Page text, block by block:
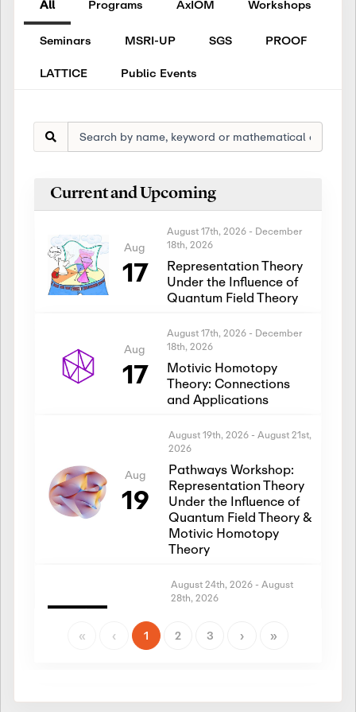
All Programs AxIOM Workshops
Seminars MSRI-UP SGS
PROOF
LATTICE
Public Events
Current and Upcoming
Aug
17
August 17th, 2026 - December
18th, 2026
Representation Theory
Under the Influence of
Quantum Field Theory
Aug
17
August 17th, 2026 - December
18th, 2026
Motivic Homotopy
Theory: Connections
and Applications
Aug
19
August 19th, 2026 - August 21st,
2026
Pathways Workshop:
Representation Theory
Under the Influence of
Quantum Field Theory &
Motivic Homotopy
Theory
Aug
24
August 24th, 2026 - August
28th, 2026
Representation Theory
Theory
« ‹ 1 2 3 › »